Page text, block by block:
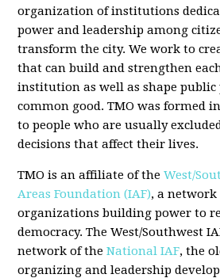
organization of institutions
power and leadership among
transform the city. We work to
that can build and strengthen
institution as well as shape public
common good. TMO was formed
to people who are usually
decisions that affect their lives.
TMO is an affiliate of theWest/
Areas Foundation (IAF), a network
organizations building power to
democracy. The West/Southwest
network of theNational IAF, the
organizing and leadership